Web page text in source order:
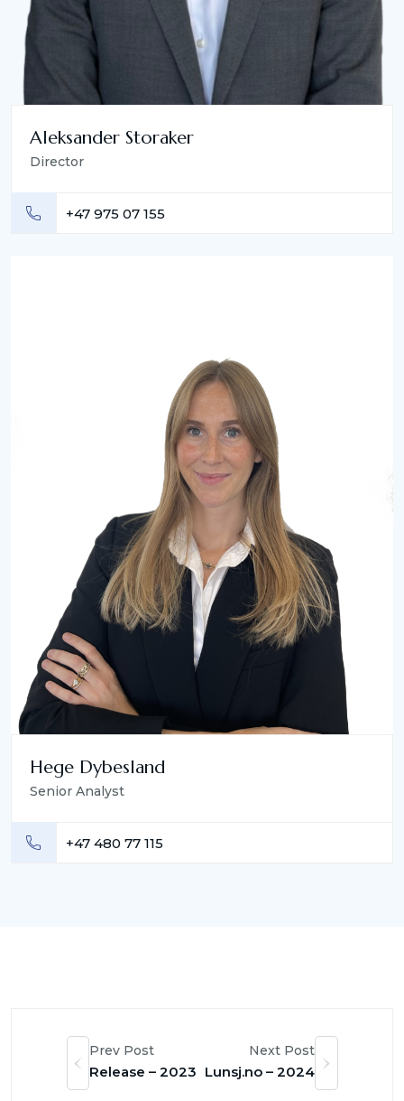
Aleksander Storaker
Director
+47 975 07 155
Hege Dybesland
Senior Analyst
+47 480 77 115
Prev Post
Release – 2023
Next Post
Lunsj.no – 2024